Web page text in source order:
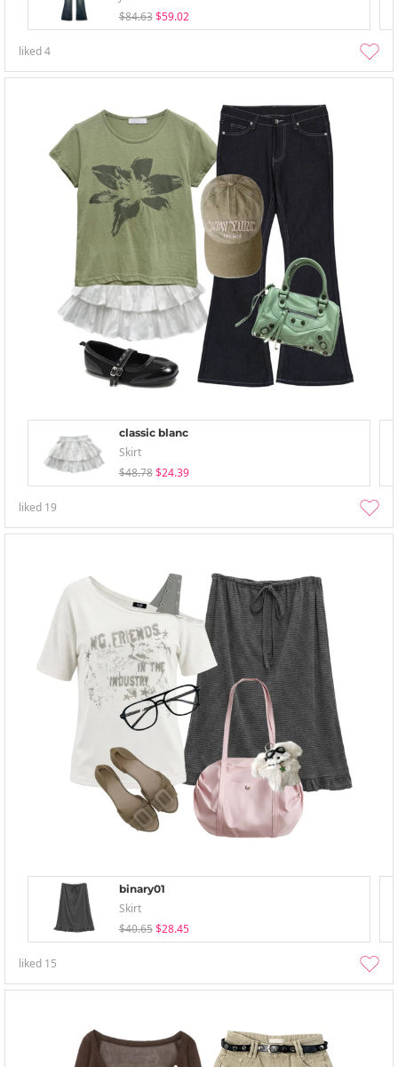
$84.63 $59.02
liked4
classic blanc
Skirt
$48.78 $24.39
liked 19
binary01
Skirt
$40.65 $28.45
liked 15